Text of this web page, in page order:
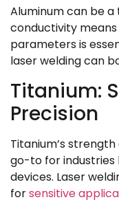
Aluminum can be
conductivity
parameters is
laser welding can
Titanium:
Precision
Titanium’s
go-to for industries
devices. Laser
forsensitive